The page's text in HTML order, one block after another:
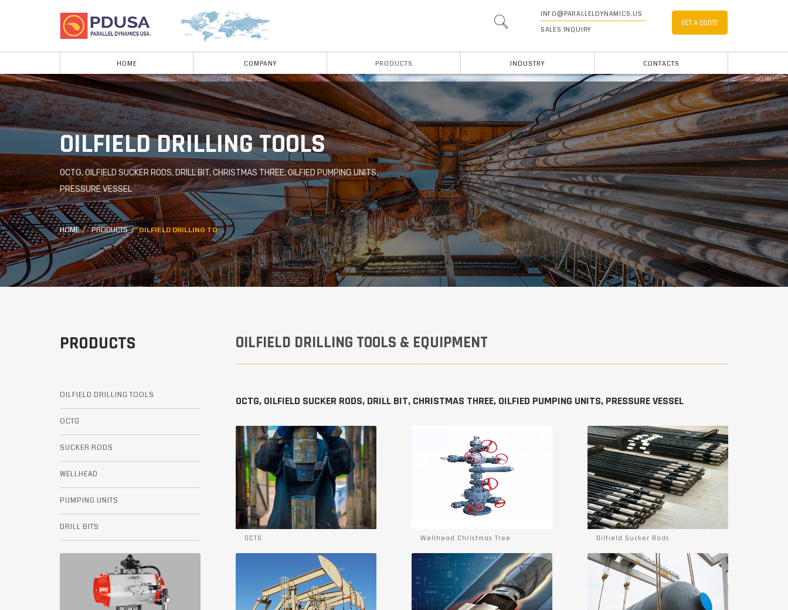
HOME COMPANY PRODUCTS INDUSTRY CONTACTS
GET A QUOTE
INFO@PARALLELDYNAMICS.US
SALES INQUIRY
OILFIELD DRILLING TOOLS
OCTG, OILFIELD SUCKER RODS, DRILL BIT, CHRISTMAS THREE, OILFIED PUMPING UNITS,
PRESSURE VESSEL
HOME PRODUCTS OILFIELD DRILLING TO ...
PRODUCTS
OILFIELD DRILLING TOOLS
OCTG
SUCKER RODS
WELLHEAD
PUMPING UNITS
DRILL BITS
OILFIELD DRILLING TOOLS & EQUIPMENT
OCTG, OILFIELD SUCKER RODS, DRILL BIT, CHRISTMAS THREE, OILFIED PUMPING UNITS, PRESSURE VESSEL
OCTG Wellhead Christmas Tree Oilfield Sucker Rods